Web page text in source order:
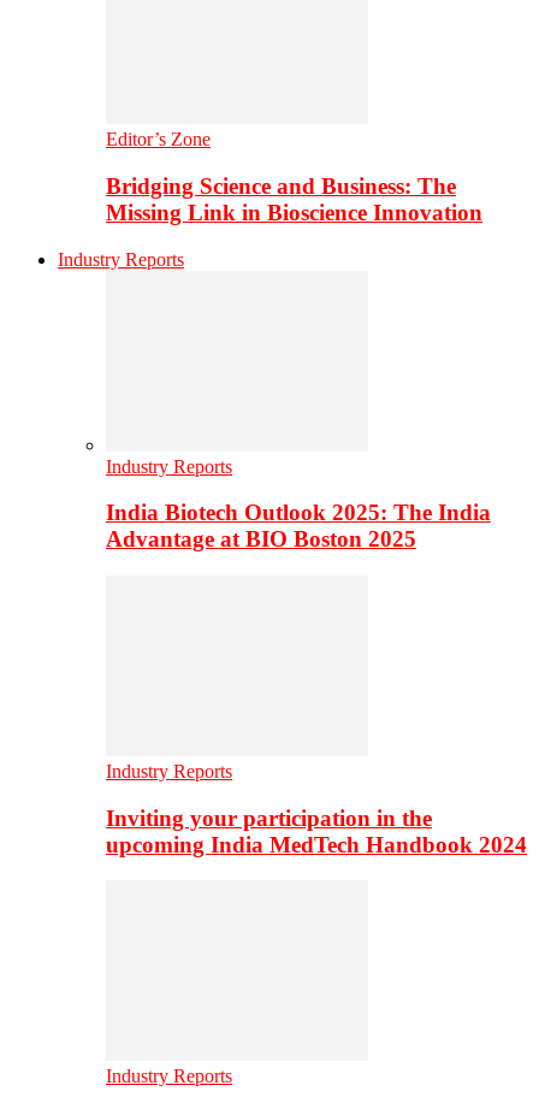
Editor’s Zone
Bridging Science and Business: The
Missing Link in Bioscience Innovation
Industry Reports
Industry Reports
India Biotech Outlook 2025: The India
Advantage at BIO Boston 2025
Industry Reports
Inviting your participation in the
upcoming India MedTech Handbook 2024
Industry Reports